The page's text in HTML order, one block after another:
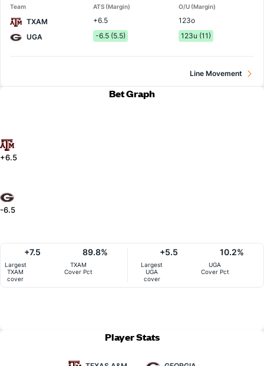
Team ATS (Margin) O/U (Margin)
TXAM +6.5
123o
UGA
-6.5 (5.5) 123u (11)
Line Movement
Bet Graph
+6.5
-6.5
Largest
TXAM
cover
+7.5
TXAM
Cover Pct
89.8%
Largest
UGA
cover
+5.5
UGA
Cover Pct
10.2%
Player Stats